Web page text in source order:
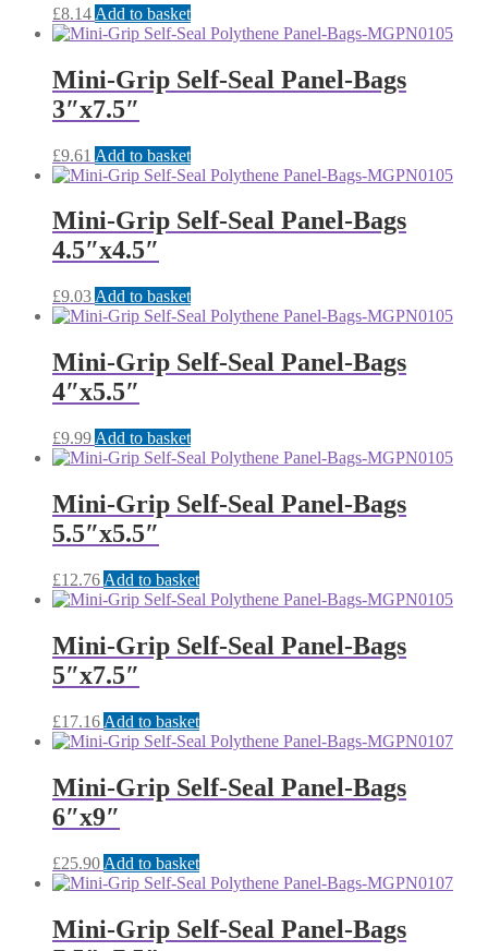
£8.14 Add to basket
Mini-Grip Self-Seal Panel-Bags
3″x7.5″
£9.61 Add to basket
Mini-Grip Self-Seal Panel-Bags
4.5″x4.5″
£9.03 Add to basket
Mini-Grip Self-Seal Panel-Bags
4″x5.5″
£9.99 Add to basket
Mini-Grip Self-Seal Panel-Bags
5.5″x5.5″
£12.76 Add to basket
Mini-Grip Self-Seal Panel-Bags
5″x7.5″
£17.16 Add to basket
Mini-Grip Self-Seal Panel-Bags
6″x9″
£25.90 Add to basket
Mini-Grip Self-Seal Panel-Bags